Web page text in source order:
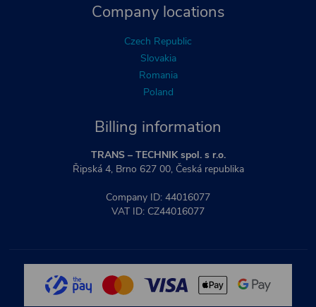
Billing information
TRANS – TECHNIK spol. s r.o.
Řipská 4, Brno 627 00, Česká republika
Company ID: 44016077
VAT ID: CZ44016077
Company locations
Czech Republic
Slovakia
Romania
Poland